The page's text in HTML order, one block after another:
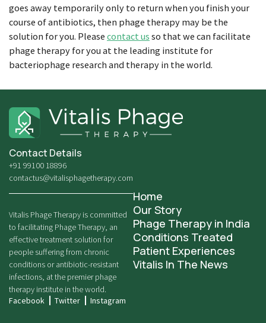
goes away temporarily only to return when you finish your
course of antibiotics, then phage therapy may be the
solution for you. Please contact us so that we can facilitate
phage therapy for you at the leading institute for
bacteriophage research and therapy in the world.
Contact Details
+91 99100 18896
contactus@vitalisphagetherapy.com
Vitalis Phage Therapy is committed
to facilitating Phage Therapy, an
effective treatment solution for
people suffering from chronic
conditions or antibiotic-resistant
infections, at the premier phage
therapy institute in the world.
Facebook
Twitter Instagram
Home
Our Story
Phage Therapy in India
Conditions Treated
Patient Experiences
Vitalis In The News